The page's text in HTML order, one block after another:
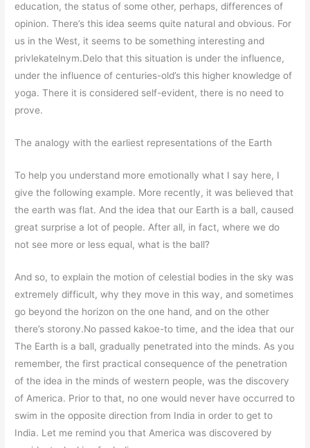
education, the status of some other, perhaps, differences of
opinion. There’s this idea seems quite natural and obvious. For
us in the West, it seems to be something interesting and
privlekatelnym.Delo that this situation is under the influence,
under the influence of centuries-old’s this higher knowledge of
yoga. There it is considered self-evident, there is no need to
prove.
The analogy with the earliest representations of the Earth
To help you understand more emotionally what I say here, I
give the following example. More recently, it was believed that
the earth was flat. And the idea that our Earth is a ball, caused
great surprise a lot of people. After all, in fact, where we do
not see more or less equal, what is the ball?
And so, to explain the motion of celestial bodies in the sky was
extremely difficult, why they move in this way, and sometimes
go beyond the horizon on the one hand, and on the other
there’s storony.No passed kakoe-to time, and the idea that our
The Earth is a ball, gradually penetrated into the minds. As you
remember, the first practical consequence of the penetration
of the idea in the minds of western people, was the discovery
of America. Prior to that, no one would never have occurred to
swim in the opposite direction from India in order to get to
India. Let me remind you that America was discovered by